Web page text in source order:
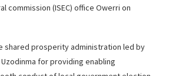
commission (ISEC) office Owerri on
shared prosperity administration led by
for providing enabling